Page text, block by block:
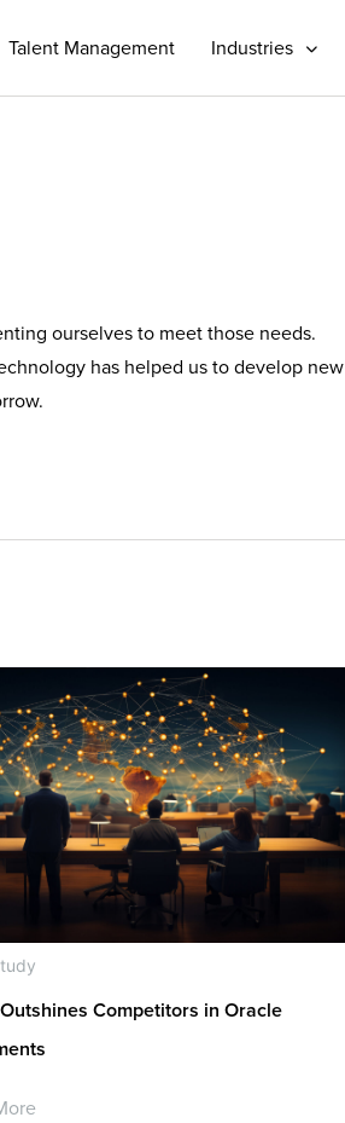
Talent Management Industries
ourselves to meet those needs.
has helped us to develop new
Competitors in Oracle